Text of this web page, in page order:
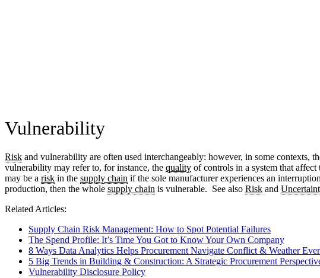
Vulnerability
Risk and vulnerability are often used interchangeably: however, in some contexts,
vulnerability may refer to, for instance, the quality of controls in a system that
may be a risk in the supply chain if the sole manufacturer experiences an
production, then the whole supply chain is vulnerable. See also Risk and
Related Articles:
Supply Chain Risk Management: How to Spot Potential Failures
The Spend Profile: It’s Time You Got to Know Your Own Company
8 Ways Data Analytics Helps Procurement Navigate Conflict & Weather
5 Big Trends in Building & Construction: A Strategic Procurement
Vulnerability Disclosure Policy